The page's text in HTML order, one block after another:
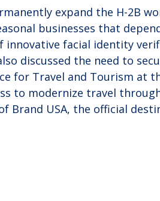
expand the H-2B
businesses that
facial identity
discussed the need to
for Travel and Tourism at
to modernize travel
Brand USA, the official